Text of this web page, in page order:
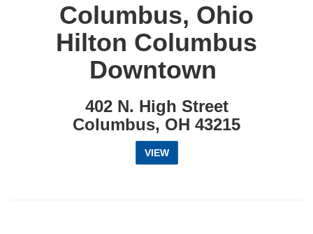
Columbus, Ohio
Hilton Columbus
Downtown
402 N. High Street
Columbus, OH 43215
VIEW